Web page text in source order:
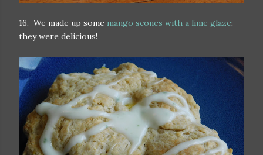
16. We made up some mango scones with a lime glaze;
they were delicious!